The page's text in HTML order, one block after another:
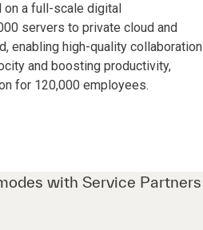
on a full-scale digital
servers to private cloud and
enabling high-quality collaboration
and boosting productivity,
for 120,000 employees.
with Service Partners